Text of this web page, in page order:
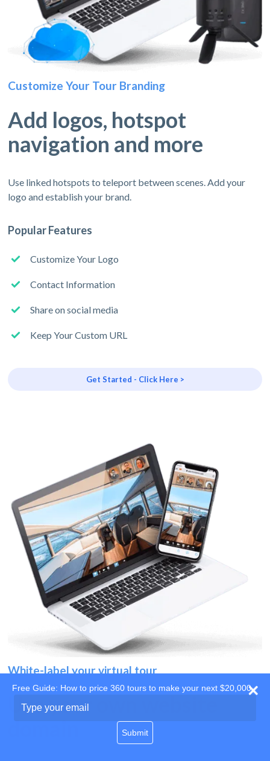
Customize Your Tour Branding
Add logos, hotspot
navigation and more
Use linked hotspots to teleport between scenes. Add your
logo and establish your brand.
Popular Features
Customize Your Logo
Contact Information
Share on social media
Keep Your Custom URL
Get Started - Click Here >
White-label your virtual tour
Use your own website
Free Guide: How to price 360 tours to make your next $20,000
your
Submit